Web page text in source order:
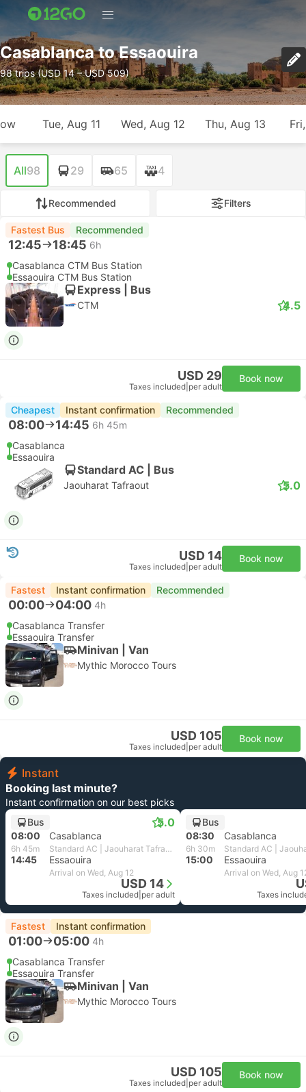
Casablanca to Essaouira
98 trips (USD 14 – USD 509)
Tue, Aug 11 Wed, Aug 12 Thu, Aug 13
All98 29 65 4
Recommended Filters
Fastest Bus Recommended
12:45 18:45 6h
Casablanca CTM Bus Station
Essaouira CTM Bus Station
Express | Bus
CTM 4.5
USD 29
Taxes included per adult
Book now
Cheapest Instant confirmation Recommended
08:00 14:45 6h 45m
Casablanca
Essaouira
Standard AC | Bus
Jaouharat Tafraout 5.0
USD 14
Taxes included per adult
Book now
Fastest Instant confirmation Recommended
00:00 04:00 4h
Casablanca Transfer
Essaouira Transfer
Minivan | Van
Mythic Morocco Tours
USD 105
Taxes included per adult
Book now
Instant
Booking last minute?
Instant confirmation on our best picks
Bus
5.0
08:00 Casablanca
6h 45m Standard AC | Jaouharat Tafraout
14:45 Essaouira
Arrival on Wed, Aug 12
USD 14
Taxes included per adult
Bus
08:30
Casablanca
6h 30m
15:00 Essaouira
Arrival on Wed, Aug
Taxes
Fastest Instant confirmation
01:00 05:00 4h
Casablanca Transfer
Essaouira Transfer
Minivan | Van
Mythic Morocco Tours
USD 105
Taxes included per adult
Book now